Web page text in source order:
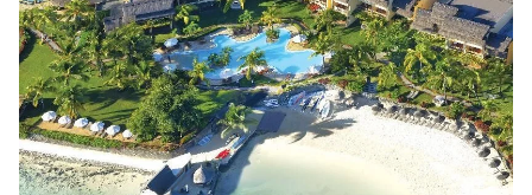
Continue with email